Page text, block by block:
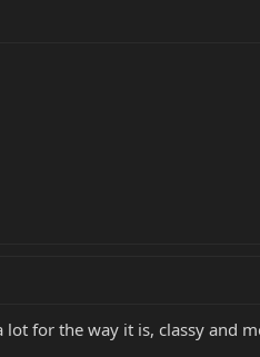
for the way it is, classy and